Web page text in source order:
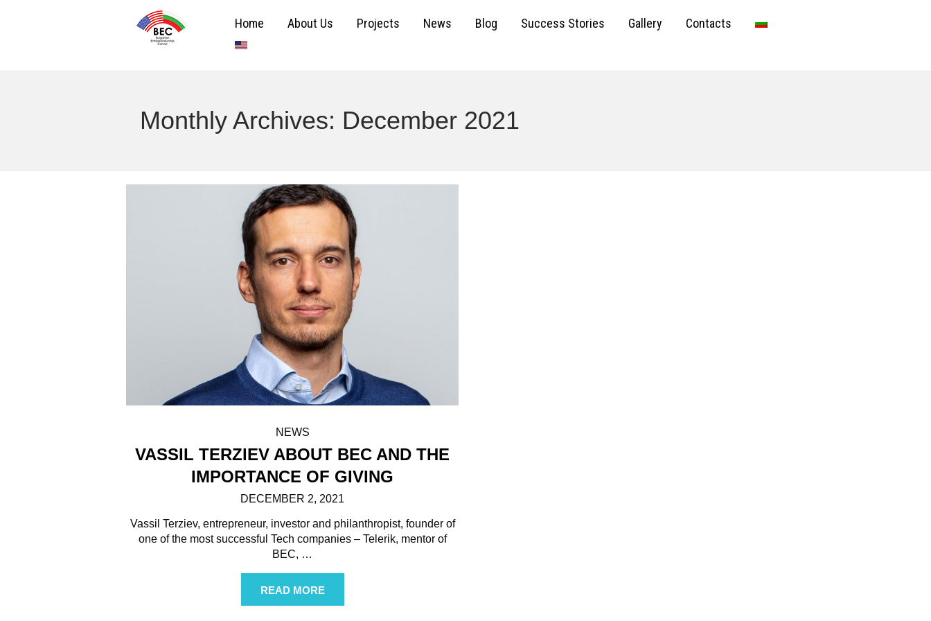
Home About Us Projects News Blog Success Stories Gallery Contacts
Monthly Archives: December 2021
NEWS
VASSIL TERZIEV ABOUT BEC AND THE
IMPORTANCE OF GIVING
DECEMBER 2, 2021
Vassil Terziev, entrepreneur, investor and philanthropist, founder of
one of the most successful Tech companies – Telerik, mentor of
BEC, …
READ MORE